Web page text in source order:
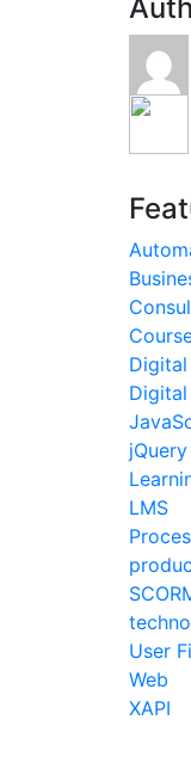
jQuery
LMS
User
Web
XAPI